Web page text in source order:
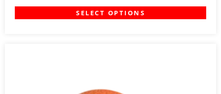
SELECT OPTIONS